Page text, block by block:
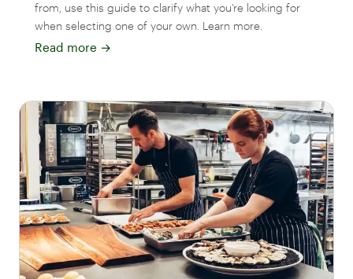
from, use this guide to clarify what you’re looking for
when selecting one of your own. Learn more.
Read more →